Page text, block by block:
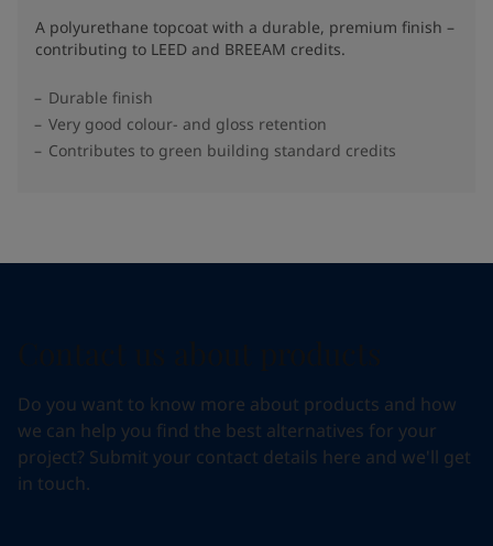
A polyurethane topcoat with a durable, premium finish –
contributing to LEED and BREEAM credits.
Durable finish
Very good colour- and gloss retention
Contributes to green building standard credits
Do you want to know more about products and how
we can help you find the best alternatives for your
project? Submit your contact details here and we'll get
in touch.